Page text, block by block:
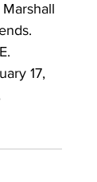
17,